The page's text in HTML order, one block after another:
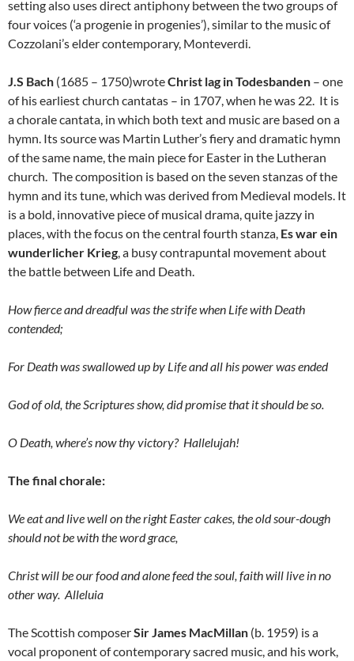
setting also uses direct antiphony between the two groups of
four voices (‘a progenie in progenies’), similar to the music of
Cozzolani’s elder contemporary, Monteverdi.
J.S Bach (1685 – 1750)wroteChrist lag in Todesbanden – one
of his earliest church cantatas – in 1707, when he was 22. It is
a chorale cantata, in which both text and music are based on a
hymn. Its source was Martin Luther’s fiery and dramatic hymn
of the same name, the main piece for Easter in the Lutheran
church. The composition is based on the seven stanzas of the
hymn and its tune, which was derived from Medieval models. It
is a bold, innovative piece of musical drama, quite jazzy in
places, with the focus on the central fourth stanza, Es war ein
wunderlicher Krieg, a busy contrapuntal movement about
the battle between Life and Death.
How fierce and dreadful was the strife when Life with Death
contended;
For Death was swallowed up by Life and all his power was ended
God of old, the Scriptures show, did promise that it should be so.
O Death, where’s now thy victory? Hallelujah!
The final chorale:
We eat and live well on the right Easter cakes, the old sour-dough
should not be with the word grace,
Christ will be our food and alone feed the soul, faith will live in no
other way. Alleluia
The Scottish composerSir James MacMillan (b. 1959) is a
vocal proponent of contemporary sacred music, and his work,